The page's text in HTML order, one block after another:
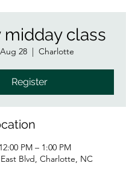
midday class
28
  |
Charlotte
Register
PM – 1:00 PM
Blvd, Charlotte, NC